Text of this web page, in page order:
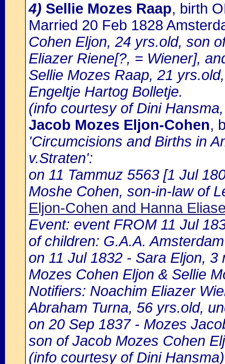
4) Sellie Mozes Raap, birth
Married 20 Feb 1828
Cohen Eljon, 24 yrs.old, son
Eliazer Riene[?, = Wiener],
Sellie Mozes Raap, 21
Engeltje Hartog Bolletje.
(info courtesy of Dini
Jacob Mozes Eljon-Cohen,
'Circumcisions and Births in
v.Straten':
on 11 Tammuz 5563 [1 Jul
Moshe Cohen, son-in-law of
Eljon-Cohen and Hanna
Event: event FROM 11 Jul
of children: G.A.A.
on 11 Jul 1832 - Sara Eljon,
Mozes Cohen Eljon & Sellie
Notifiers: Noachim Eliazer
Abraham Turna, 56 yrs.old,
on 20 Sep 1837 - Mozes
son of Jacob Mozes Cohen
(info courtesy of Dini Hansma)